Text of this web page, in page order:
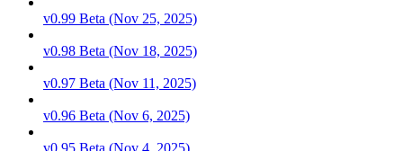
v0.99 Beta (Nov 25, 2025)
v0.98 Beta (Nov 18, 2025)
v0.97 Beta (Nov 11, 2025)
v0.96 Beta (Nov 6, 2025)